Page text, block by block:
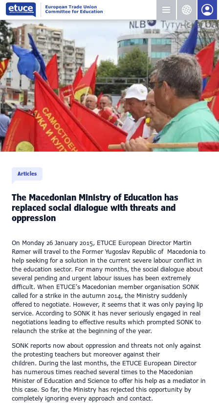
Articles
The Macedonian Ministry of Education has
replaced social dialogue with threats and
oppression
On Monday 26 January 2015, ETUCE European Director Martin
Rømer will travel to the Former Yugoslav Republic of Macedonia to
help seeking for a solution in the current severe labour conflict in
the education sector. For many months, the social dialogue about
several pending and urgent labour issues has been extremely
difficult. When ETUCE's Macedonian member organisation SONK
called for a strike in the autumn 2014, the Ministry suddenly
offered to negotiate. However, it seems that it was only paying lip
service. According to SONK it has never seriously engaged in real
negotiations leading to effective results which prompted SONK to
relaunch the strike at the beginning of the year.
SONK reports now about oppression and threats not only against
the protesting teachers but moreover against their
children. During the last months, the ETUCE European Director
has numerous times reached several times to the Macedonian
Minister of Education and Science to offer his help as a mediator in
this case. So far, the Ministry has rejected this opportunity by
completely ignoring every approach and contact.